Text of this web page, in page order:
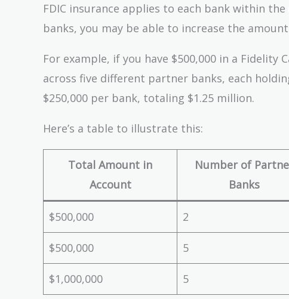
FDIC insurance applies to each bank within
banks, you may be able to increase the
For example, if you have $500,000 in a Fidelity
across five different partner banks, each
$250,000 per bank, totaling $1.25 million.
Here’s a table to illustrate this:
Total Amount in
Account
Number of
Banks
$500,000 2
$500,000 5
$1,000,000 5